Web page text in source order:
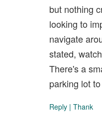
but nothing
looking to
navigate
stated,
There's a
parking lot
Reply | Thank